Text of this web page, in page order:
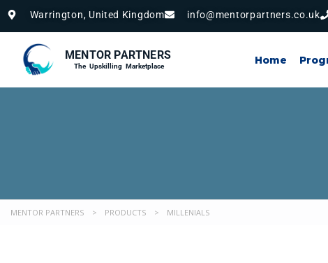
Warrington, United Kingdom info@mentorpartners.co.uk
MENTOR PARTNERS
The Upskilling Marketplace Home
MENTOR PARTNERS > PRODUCTS > MILLENIALS